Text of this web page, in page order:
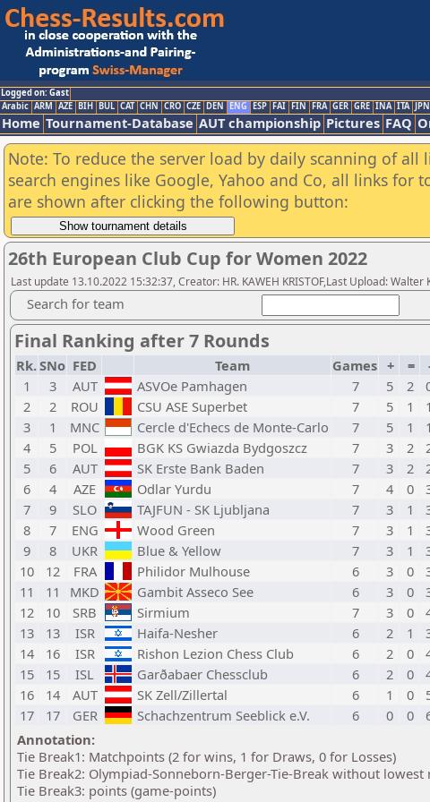
Logged on: Gast
Arabic ARM AZE BIH BUL CAT CHN CRO CZE DEN ENG ESP FAI FIN FRA GER GRE INA ITA JPN
Home Tournament-Database AUT championship Pictures FAQ
Note: To reduce the server load by daily scanning of all
search engines like Google, Yahoo and Co, all links for
are shown after clicking the following button:
26th European Club Cup for Women 2022
Last update 13.10.2022 15:32:37, Creator: HR. KAWEH KRISTOF,Last Upload: Walter
Search for team
Final Ranking after 7 Rounds
Rk.SNo FED Team Games + =
1
3 AUT ASVOe Pamhagen 7 5 2
2
2 ROU CSU ASE Superbet 7 5 1 1
3
1 MNC Cercle d'Echecs de Monte-Carlo 7 5 1 1
4
5 POL BGK KS Gwiazda Bydgoszcz 7 3 2
5
6 AUT SK Erste Bank Baden 7 3 2
6
4 AZE Odlar Yurdu 7 4 0
7
9 SLO TAJFUN - SK Ljubljana 7 3 1
8
7 ENG Wood Green 7 3 1
9
8 UKR Blue & Yellow 7 3 1
10
12 FRA Philidor Mulhouse 6 3 0
11
11 MKD Gambit Asseco See 6 3 0
12
10 SRB Sirmium 7 3 0
13
13 ISR Haifa-Nesher 6 2 1
14
16 ISR Rishon Lezion Chess Club 6 2 0
15
15 ISL Garðabaer Chessclub 6 2 0
16
14 AUT SK Zell/Zillertal 6 1 0
17
17 GER Schachzentrum Seeblick e.V. 6 0 0
Annotation:
Tie Break1: Matchpoints (2 for wins, 1 for Draws, 0 for Losses)
Tie Break2: Olympiad-Sonneborn-Berger-Tie-Break without lowest
Tie Break3: points (game-points)